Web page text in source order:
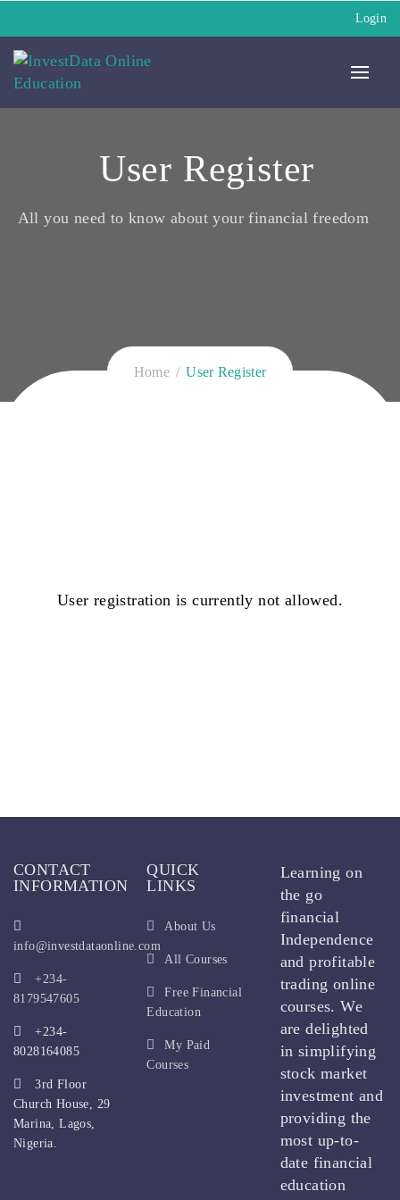
Login
User Register
All you need to know about your financial freedom
Home User Register
User registration is currently not allowed.
CONTACT
INFORMATION
info@investdataonline.com
+234-
8179547605
+234-
8028164085
3rd Floor
Church House, 29
Marina, Lagos,
Nigeria.
QUICK
LINKS
About Us
All Courses
Free Financial
Education
My Paid
Courses
Learning on
the go
financial
Independence
and profitable
trading online
courses. We
are delighted
in simplifying
stock market
investment and
providing the
most up-to-
date financial
education